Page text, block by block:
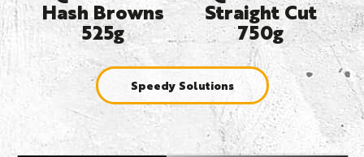
Hash Browns
525g
Straight Cut
750g
Speedy Solutions